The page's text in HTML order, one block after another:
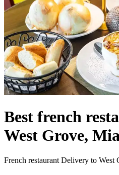
Best french
West Grove,
French restaurant Delivery to West